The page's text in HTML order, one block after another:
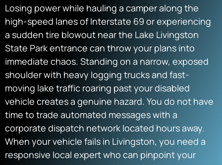
Losing power while hauling a camper along the
high-speed lanes of Interstate 69 or experiencing
a sudden tire blowout near the Lake Livingston
State Park entrance can throw your plans into
immediate chaos. Standing on a narrow, exposed
shoulder with heavy logging trucks and fast-
moving lake traffic roaring past your disabled
vehicle creates a genuine hazard. You do not have
time to trade automated messages with a
corporate dispatch network located hours away.
When your vehicle fails in Livingston, you need a
responsive local expert who can pinpoint your